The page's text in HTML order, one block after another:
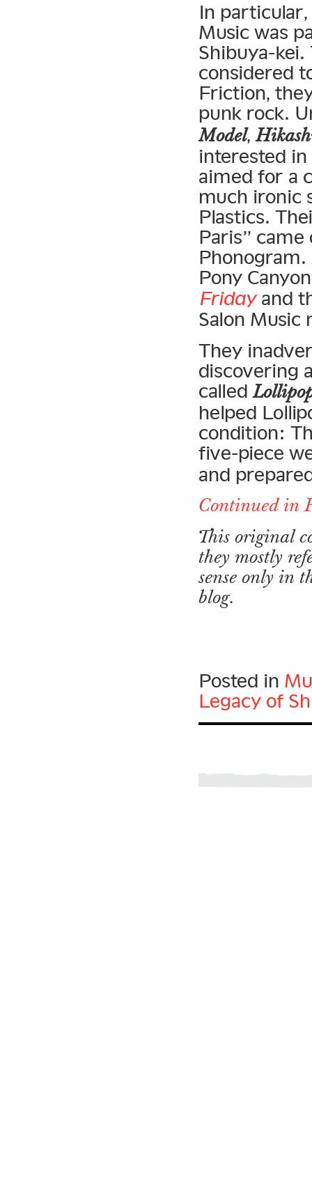
In
Music was
Shibuya-
considered
Friction,
punk rock.
Model,
interested
aimed for a
much ironic
Plastics.
Paris” came
Phonogram.
Pony
Fridayand
Salon Music
They
discovering
called
helped
condition:
five-piece
and
Continued in
This original
they mostly
sense only in
blog.
Posted in
Legacy of